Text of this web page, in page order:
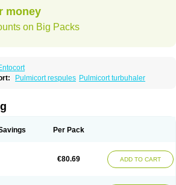
money
on Big Packs
Pulmicort respules Pulmicort turbuhaler
Per Pack
€80.69 ADD TO CART